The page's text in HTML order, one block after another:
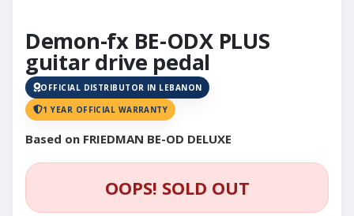
Demon-fx BE-ODX PLUS
guitar drive pedal
OFFICIAL DISTRIBUTOR IN LEBANON
1 YEAR OFFICIAL WARRANTY
Based on FRIEDMAN BE-OD DELUXE
OOPS! SOLD OUT